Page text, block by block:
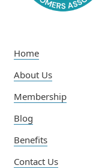
Home
About Us
Membership
Blog
Benefits
Contact Us